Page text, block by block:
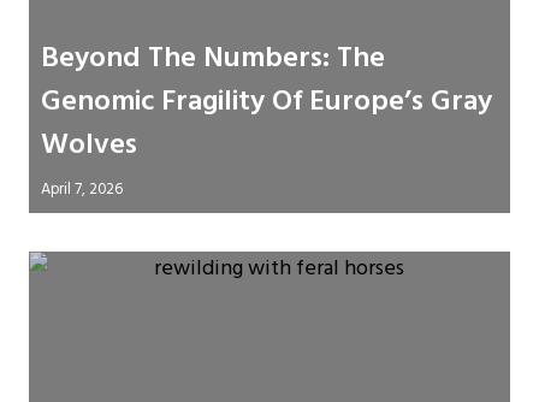
Beyond The Numbers: The
Genomic Fragility Of Europe’s Gray
Wolves
April 7, 2026